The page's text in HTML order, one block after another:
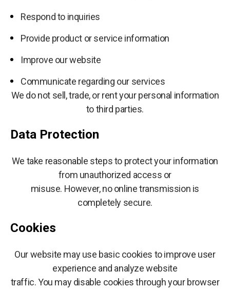
Respond to inquiries
Provide product or service information
Improve our website
Communicate regarding our services
We do not sell, trade, or rent your personal information
to third parties.
Data Protection
We take reasonable steps to protect your information
from unauthorized access or
misuse. However, no online transmission is
completely secure.
Cookies
Our website may use basic cookies to improve user
experience and analyze website
traffic. You may disable cookies through your browser